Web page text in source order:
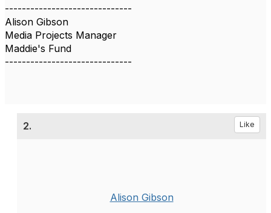
------------------------------
Alison Gibson
Media Projects Manager
Maddie's Fund
------------------------------
2. Like
Alison Gibson